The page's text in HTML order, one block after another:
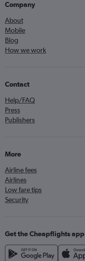
Company
About
Mobile
Blog
How we work
Contact
Help/FAQ
Press
Publishers
More
Airline fees
Airlines
Low fare tips
Security
Get the Cheapflights app